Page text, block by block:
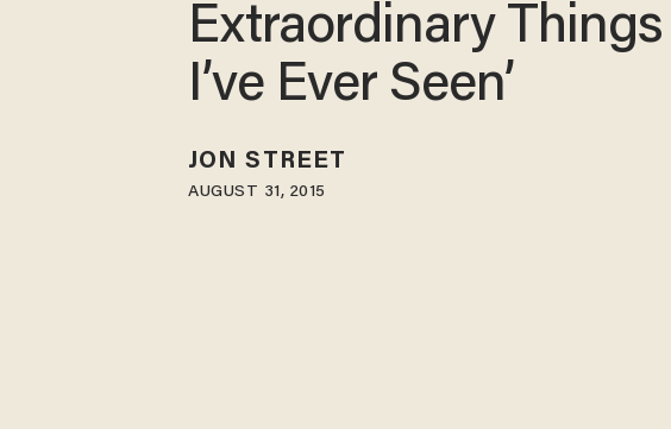
Extraordinary Things
I’ve Ever Seen’
JON STREET
AUGUST 31, 2015